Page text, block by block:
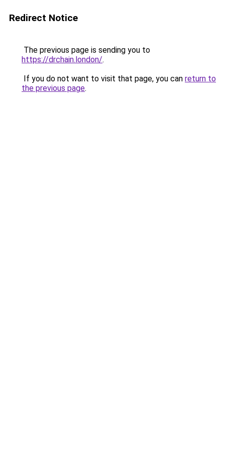
Redirect Notice
The previous page is sending you to
https://drchain.london/.
If you do not want to visit that page, you can return to
the previous page.